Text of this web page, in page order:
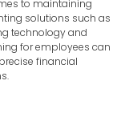
to maintaining
solutions such as
technology and
for employees can
financial